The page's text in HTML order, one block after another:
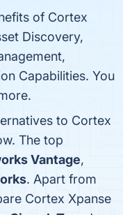
of Cortex
Discovery,
Capabilities. You
to Cortex
The top
Vantage,
. Apart from
Cortex Xpanse